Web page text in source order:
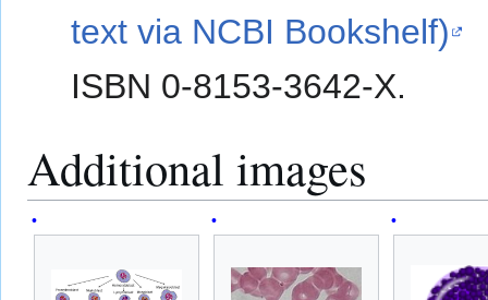
text via NCBI Bookshelf)
ISBN 0-8153-3642-X.
Additional images